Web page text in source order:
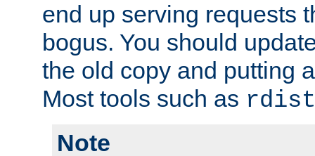
end up serving requests
bogus. You should
the old copy and putting
Most tools such as rdist
Note